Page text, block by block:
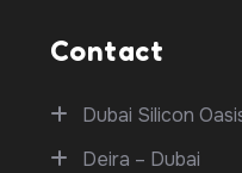
Contact
Dubai Silicon
Deira – Dubai